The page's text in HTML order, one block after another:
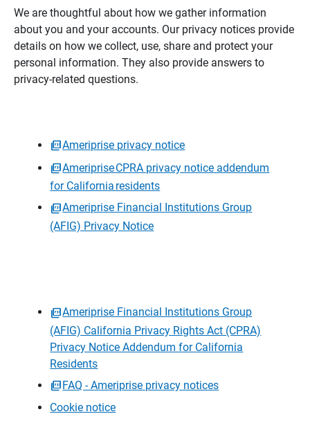
We are thoughtful about how we gather information
about you and your accounts. Our privacy notices provide
details on how we collect, use, share and protect your
personal information. They also provide answers to
privacy-related questions.
Ameriprise privacy notice
Ameriprise CPRA privacy notice addendum
for California residents
Ameriprise Financial Institutions Group
(AFIG) Privacy Notice
Ameriprise Financial Institutions Group
(AFIG) California Privacy Rights Act (CPRA)
Privacy Notice Addendum for California
Residents
FAQ - Ameriprise privacy notices
Cookie notice